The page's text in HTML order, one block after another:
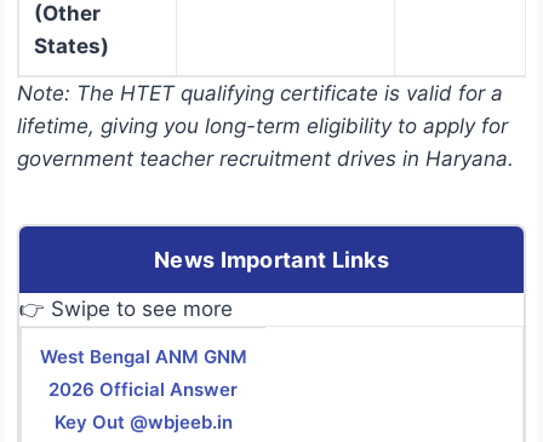
(Other
States)
Note: The HTET qualifying certificate is valid for a
lifetime, giving you long-term eligibility to apply for
government teacher recruitment drives in Haryana.
News Important Links
👉 Swipe to see more
West Bengal ANM GNM
2026 Official Answer
Key Out @wbjeeb.in